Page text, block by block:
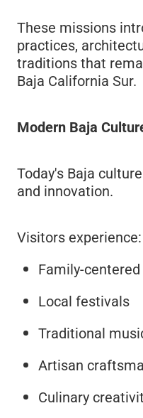
These missions
practices,
traditions that
Baja California Sur.
Modern Baja
Today's Baja
and innovation.
Visitors experience:
Family-
Local festivals
Traditional
Artisan
Culinary